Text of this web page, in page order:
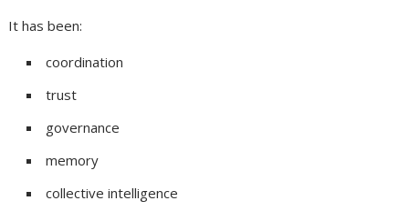
It has been:
coordination
trust
governance
memory
collective intelligence